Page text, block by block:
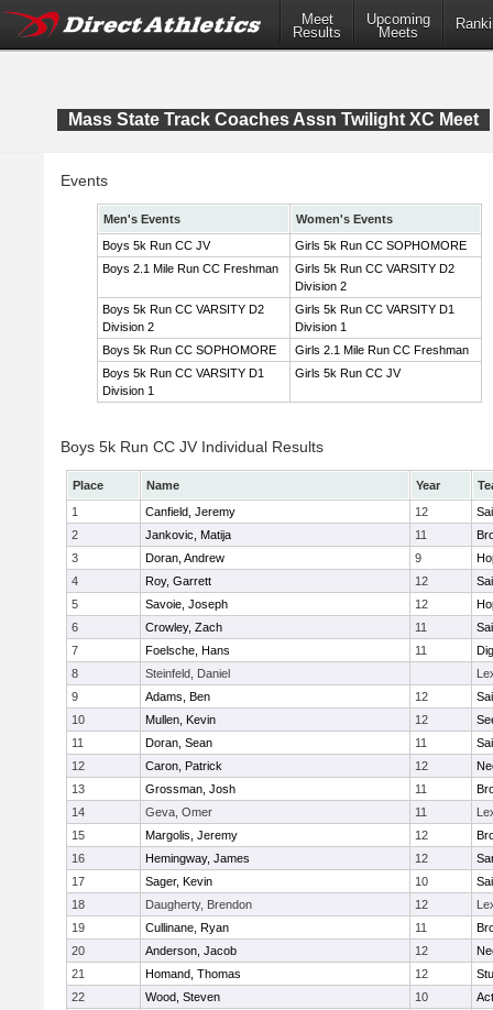
Meet
Results
Upcoming
Meets
Mass State Track Coaches Assn Twilight XC Meet
Events
Men's Events
Women's Events
Boys 5k Run CC JV
Girls 5k Run CC SOPHOMORE
Boys 2.1 Mile Run CC Freshman
Girls 5k Run CC VARSITY D2
Division 2
Boys 5k Run CC VARSITY D2
Division 2
Girls 5k Run CC VARSITY D1
Division 1
Boys 5k Run CC SOPHOMORE
Girls 2.1 Mile Run CC Freshman
Boys 5k Run CC VARSITY D1
Division 1
Girls 5k Run CC JV
Boys 5k Run CC JV Individual Results
Place Name Year
1
Canfield, Jeremy 12
2
Jankovic, Matija 11
3
Doran, Andrew 9
4
Roy, Garrett 12
5
Savoie, Joseph 12
6
Crowley, Zach 11
7
Foelsche, Hans 11
8
Steinfeld, Daniel
9
Adams, Ben 12
10
Mullen, Kevin 12
11
Doran, Sean 11
12
Caron, Patrick 12
13
Grossman, Josh 11
14
Geva, Omer 11
15
Margolis, Jeremy 12
16
Hemingway, James 12
17
Sager, Kevin 10
18
Daugherty, Brendon 12
19
Cullinane, Ryan 11
20
Anderson, Jacob 12
21
Homand, Thomas 12
22
Wood, Steven 10